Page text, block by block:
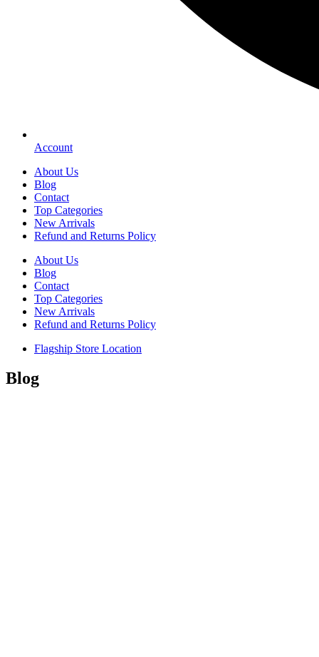
Account
About Us
Blog
Contact
Top Categories
New Arrivals
Refund and Returns Policy
About Us
Blog
Contact
Top Categories
New Arrivals
Refund and Returns Policy
Flagship Store Location
Blog